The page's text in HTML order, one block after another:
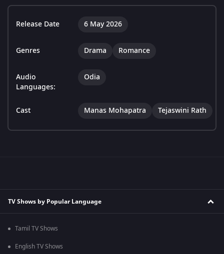
Release Date 6 May 2026
Genres Drama Romance
Audio
Languages:
Odia
Cast Manas Mohapatra Tejaswini Rath
TV Shows by Popular Language
Tamil TV Shows
English TV Shows